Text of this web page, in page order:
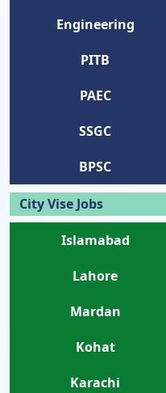
Engineering
PITB
PAEC
SSGC
BPSC
City Vise Jobs
Islamabad
Lahore
Mardan
Kohat
Karachi